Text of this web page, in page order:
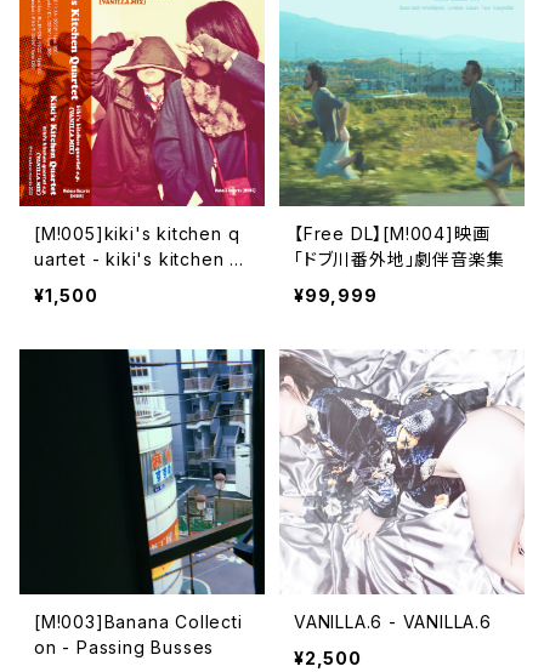
[M​!​005​]​kiki's kitchen q
uartet - kiki's kitchen q
uartet e​.​p. (VANILLA​.​MI
X)
¥1,500
【Free DL】[M​!​004​]​映画
「ドブ川番外地」劇伴音楽集
¥99,999
[M!003]Banana Collecti
on - Passing Busses
VANILLA.6 - VANILLA.6
¥2,500